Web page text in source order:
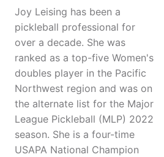
Joy Leising has been a
pickleball professional for
over a decade. She was
ranked as a top-five Women's
doubles player in the Pacific
Northwest region and was on
the alternate list for the Major
League Pickleball (MLP) 2022
season. She is a four-time
USAPA National Champion